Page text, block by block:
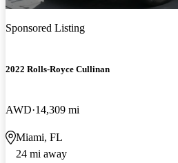
Sponsored Listing
2022 Rolls-Royce Cullinan
AWD 14,309 mi
Miami, FL
24 mi away